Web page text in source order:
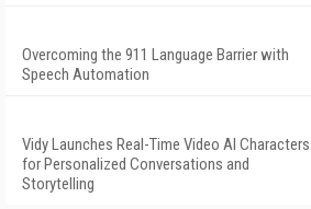
Overcoming the 911 Language Barrier with
Speech Automation
Vidy Launches Real-Time Video AI Characters
for Personalized Conversations and
Storytelling